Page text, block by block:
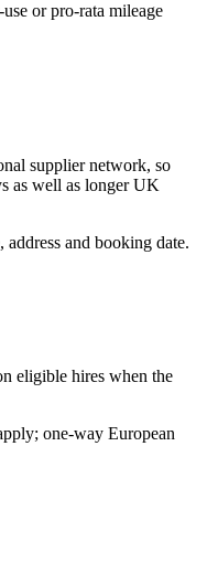
or pro-rata mileage
supplier network, so
as well as longer UK
and booking date.
eligible hires when the
one-way European